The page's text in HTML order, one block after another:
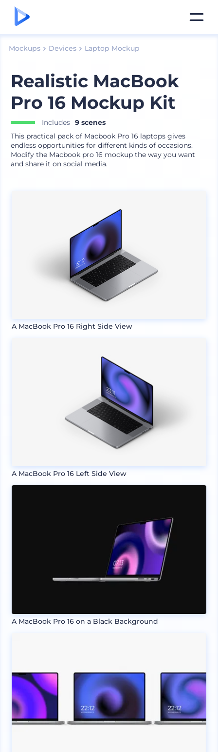
Mockups Devices Laptop Mockup
Realistic MacBook
Pro 16 Mockup Kit
Includes 9 scenes
This practical pack of Macbook Pro 16 laptops gives
endless opportunities for different kinds of occasions.
Modify the Macbook pro 16 mockup the way you want
and share it on social media.
A MacBook Pro 16 Right Side View
A MacBook Pro 16 Left Side View
A MacBook Pro 16 on a Black Background